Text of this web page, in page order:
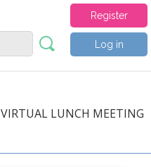
Register
Log in
VIRTUAL LUNCH MEETING